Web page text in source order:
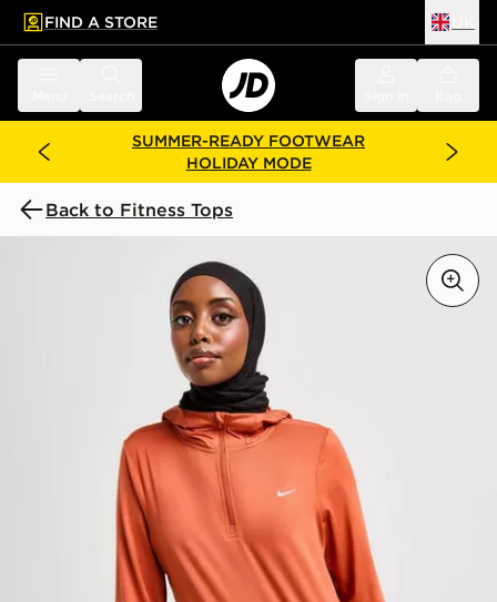
main content
Skip footer
FIND A STORE
SUMMER-READY FOOTWEAR
HOLIDAY MODE
Back to Fitness Tops